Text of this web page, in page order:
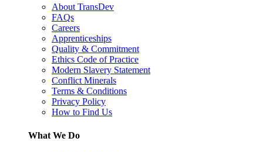
About TransDev
FAQs
Careers
Apprenticeships
Quality & Commitment
Ethics Code of Practice
Modern Slavery Statement
Conflict Minerals
Terms & Conditions
Privacy Policy
How to Find Us
What We Do